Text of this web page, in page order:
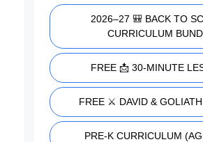
2026–27 🎒 BACK TO
CURRICULUM
FREE 📩 30-MINUTE
FREE ⚔️ DAVID &
PRE-K CURRICULUM